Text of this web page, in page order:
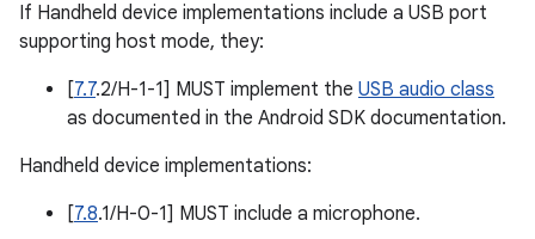
If Handheld device implementations include a USB port
supporting host mode, they:
[7.7.2/H-1-1] MUST implement the USB audio class
as documented in the Android SDK documentation.
Handheld device implementations:
[7.8.1/H-0-1] MUST include a microphone.